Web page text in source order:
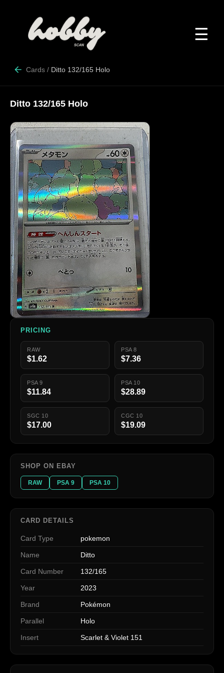
☰
Cards / Ditto 132/165 Holo
Ditto 132/165 Holo
PRICING
RAW
$1.62
PSA 8
$7.36
PSA 9
$11.84
PSA 10
$28.89
SGC 10
$17.00
CGC 10
$19.09
SHOP ON EBAY
RAW PSA 9 PSA 10
CARD DETAILS
Card Type pokemon
Name Ditto
Card Number 132/165
Year 2023
Brand Pokémon
Parallel Holo
Insert Scarlet & Violet 151